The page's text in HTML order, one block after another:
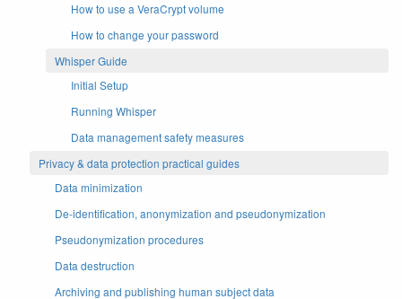
How to use a VeraCrypt volume
How to change your password
Whisper Guide
Initial Setup
Running Whisper
Data management safety measures
Privacy & data protection practical guides
Data minimization
De-identification, anonymization and pseudonymization
Pseudonymization procedures
Data destruction
Archiving and publishing human subject data